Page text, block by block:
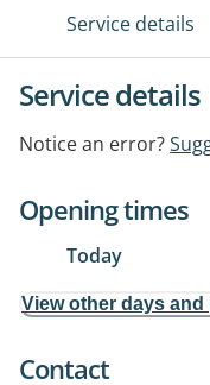
Service details
Service details
Notice an error?
Opening times
Today
View other days
Contact